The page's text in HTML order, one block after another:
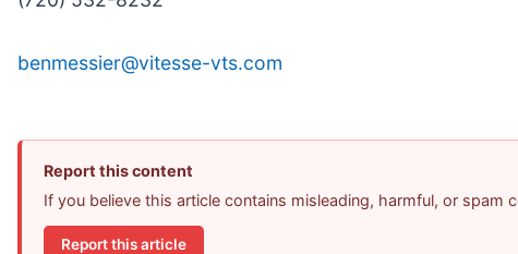
benmessier@vitesse-vts.com
Report this content
If you believe this article contains misleading, harmful, or spam
Report this article